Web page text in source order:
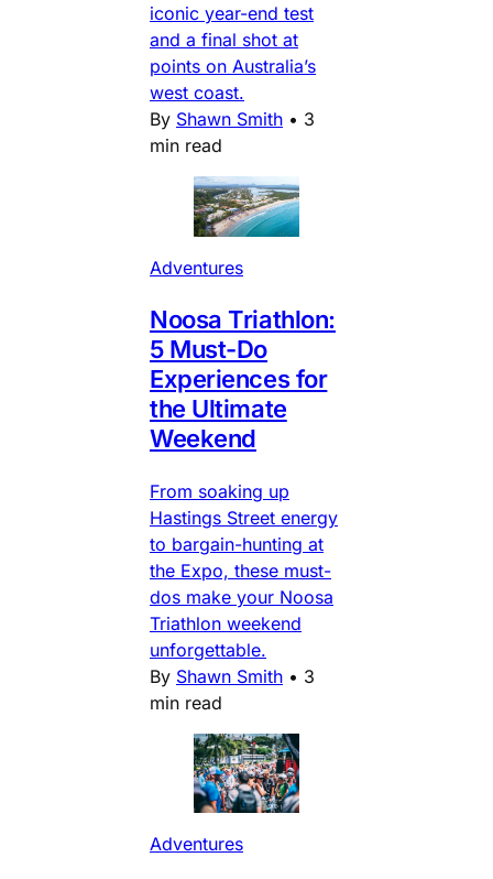
iconic year-end test
and a final shot at
points on Australia’s
west coast.
By Shawn Smith • 3
min read
Adventures
Noosa Triathlon:
5 Must-Do
Experiences for
the Ultimate
Weekend
From soaking up
Hastings Street energy
to bargain-hunting at
the Expo, these must-
dos make your Noosa
Triathlon weekend
unforgettable.
By Shawn Smith • 3
min read
Adventures